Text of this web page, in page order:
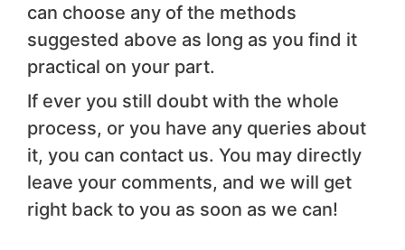
can choose any of the methods
suggested above as long as you find it
practical on your part.
If ever you still doubt with the whole
process, or you have any queries about
it, you can contact us. You may directly
leave your comments, and we will get
right back to you as soon as we can!